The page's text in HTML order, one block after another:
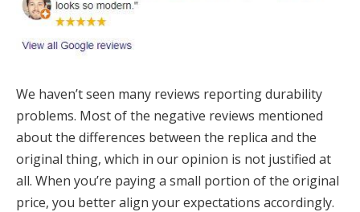
We haven’t seen many reviews reporting durability
problems. Most of the negative reviews mentioned
about the differences between the replica and the
original thing, which in our opinion is not justified at
all. When you’re paying a small portion of the original
price, you better align your expectations accordingly.